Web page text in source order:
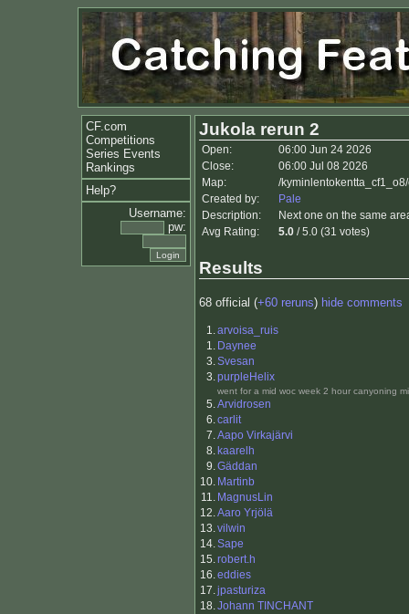
CF.com
Competitions
Series Events
Rankings
Help?
Username:
pw:
Jukola rerun 2
Open:
06:00 Jun 24 2026
Close:
06:00 Jul 08 2026
Map:
/
Created by:
Pale
Description:
Next one on the same
Avg Rating:
5.0 / 5.0 (31 votes)
Results
68 official (+60 reruns) hide comments
1.arvoisa_ruis
1. Daynee
3.Svesan
3.purpleHelix
went for a mid woc week 2 hour canyoning
5.Arvidrosen
6.carlit
7.Aapo Virkajärvi
8. kaarelh
9.Gäddan
10. Martinb
11. MagnusLin
12.Aaro Yrjölä
13.vilwin
14.Sape
15.robert.h
16.eddies
17.jpasturiza
18.Johann TINCHANT